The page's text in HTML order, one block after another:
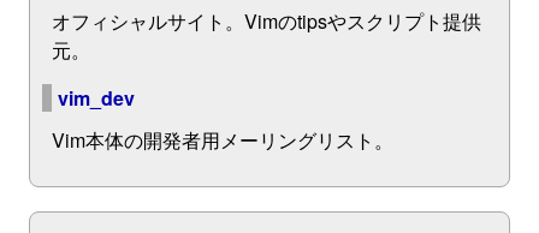
オフィシャルサイト。Vimのtipsやスクリプト提供
元。
vim_dev
Vim本体の開発者用メーリングリスト。